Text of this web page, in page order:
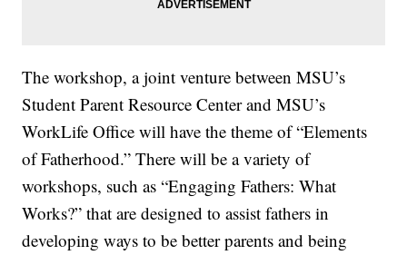
The workshop, a joint venture between MSU’s
Student Parent Resource Center and MSU’s
WorkLife Office will have the theme of “Elements
of Fatherhood.” There will be a variety of
workshops, such as “Engaging Fathers: What
Works?” that are designed to assist fathers in
developing ways to be better parents and being